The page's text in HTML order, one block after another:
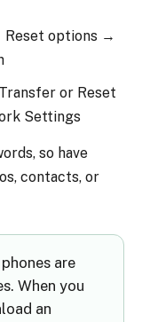
options →
or Reset
Settings
so have
contacts, or
are
When you
an